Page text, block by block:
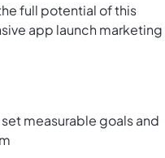
full potential of this
app launch marketing
measurable goals and